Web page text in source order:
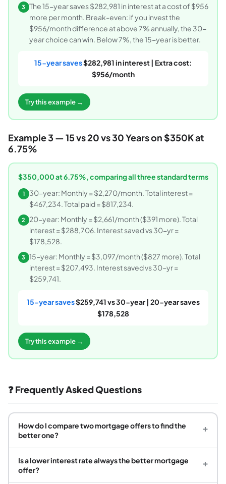
3 The 15-year saves $282,981 in interest at a cost of $956
more per month. Break-even: if you invest the
$956/month difference at above 7% annually, the 30-
year choice can win. Below 7%, the 15-year is better.
15-year saves$282,981 in interest | Extra cost:
$956/month
Try this example →
Example 3 — 15 vs 20 vs 30 Years on $350K at
6.75%
$350,000 at 6.75%, comparing all three standard terms
1
30-year: Monthly = $2,270/month. Total interest =
$467,234. Total paid = $817,234.
2
20-year: Monthly = $2,661/month ($391 more). Total
interest = $288,706. Interest saved vs 30-yr =
$178,528.
3 15-year: Monthly = $3,097/month ($827 more). Total
interest = $207,493. Interest saved vs 30-yr =
$259,741.
15-year saves$259,741 vs 30-year | 20-year saves
$178,528
Try this example →
❓ Frequently Asked Questions
How do I compare two mortgage offers to find the
better one?
+
Is a lower interest rate always the better mortgage
offer?
+